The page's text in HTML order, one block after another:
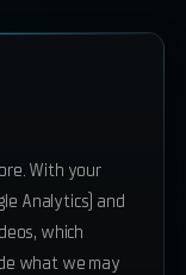
With your
Analytics) and
which
what we may